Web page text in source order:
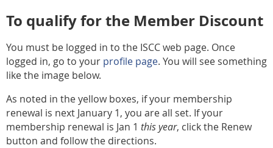
To qualify for the Member Discount
You must be logged in to the ISCC web page. Once
logged in, go to your profile page. You will see something
like the image below.
As noted in the yellow boxes, if your membership
renewal is next January 1, you are all set. If your
membership renewal is Jan 1 this year, click the Renew
button and follow the directions.